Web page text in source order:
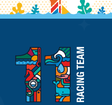
11th
Hour
Racing
Team